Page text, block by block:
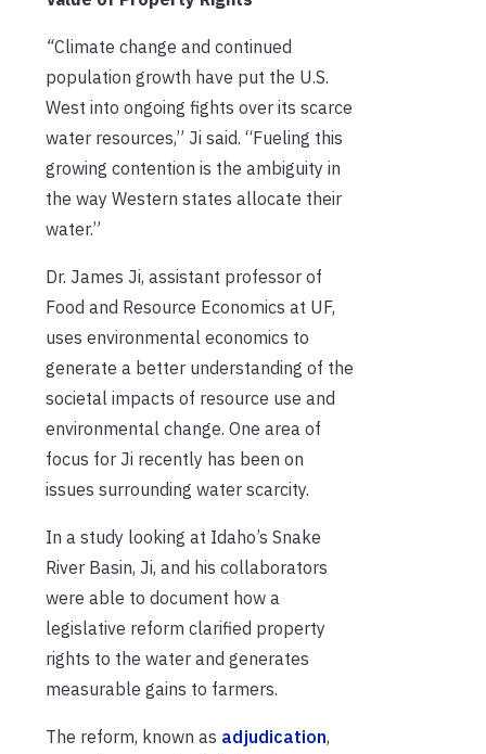
“Climate change and continued
population growth have put the U.S.
West into ongoing fights over its scarce
water resources,” Ji said. “Fueling this
growing contention is the ambiguity in
the way Western states allocate their
water.”
Dr. James Ji, assistant professor of
Food and Resource Economics at UF,
uses environmental economics to
generate a better understanding of the
societal impacts of resource use and
environmental change. One area of
focus for Ji recently has been on
issues surrounding water scarcity.
In a study looking at Idaho’s Snake
River Basin, Ji, and his collaborators
were able to document how a
legislative reform clarified property
rights to the water and generates
measurable gains to farmers.
The reform, known as adjudication,